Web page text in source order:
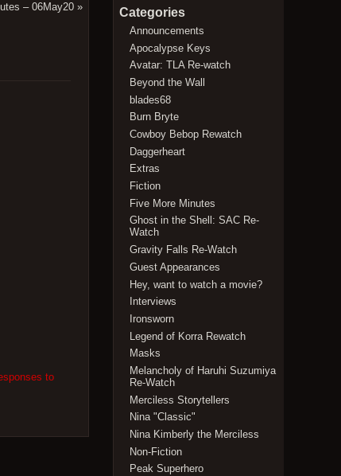
– 06May20 »
to
Categories
Announcements
Apocalypse Keys
Avatar: TLA Re-watch
Beyond the Wall
blades68
Burn Bryte
Cowboy Bebop Rewatch
Daggerheart
Extras
Fiction
Five More Minutes
Ghost in the Shell: SAC Re-
Watch
Gravity Falls Re-Watch
Guest Appearances
Hey, want to watch a movie?
Interviews
Ironsworn
Legend of Korra Rewatch
Masks
Melancholy of Haruhi Suzumiya
Re-Watch
Merciless Storytellers
Nina "Classic"
Nina Kimberly the Merciless
Non-Fiction
Peak Superhero